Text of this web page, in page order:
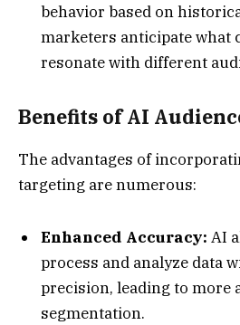
behavior based on
marketers anticipate what
resonate with different
Benefits of AI
The advantages of
targeting are numerous:
Enhanced Accuracy: AI
process and analyze data
precision, leading to more
segmentation.